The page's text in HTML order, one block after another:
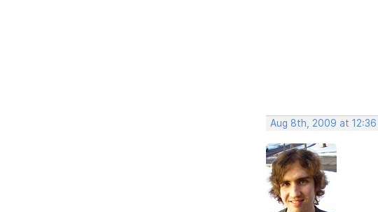
Aug 8th, 2009 at 12:36